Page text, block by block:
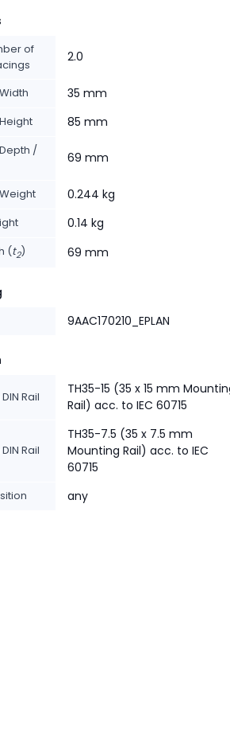
of
2.0
35 mm
85 mm
/
69 mm
0.244 kg
0.14 kg
(t2) 69 mm
9AAC170210_EPLAN
Rail
TH35-15 (35 x 15 mm
Rail) acc. to IEC 60715
Rail
TH35-7.5 (35 x 7.5 mm
Mounting Rail) acc. to IEC
60715
any